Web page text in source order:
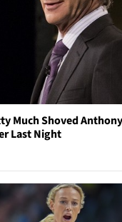
Much Shoved
Last Night